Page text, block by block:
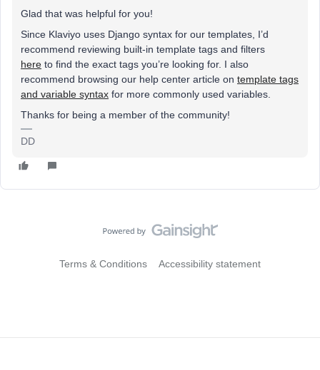
Glad that was helpful for you!
Since Klaviyo uses Django syntax for our templates, I’d
recommend reviewing built-in template tags and filters
here to find the exact tags you’re looking for. I also
recommend browsing our help center article on template tags
and variable syntax for more commonly used variables.
Thanks for being a member of the community!
DD
Terms & Conditions Accessibility statement